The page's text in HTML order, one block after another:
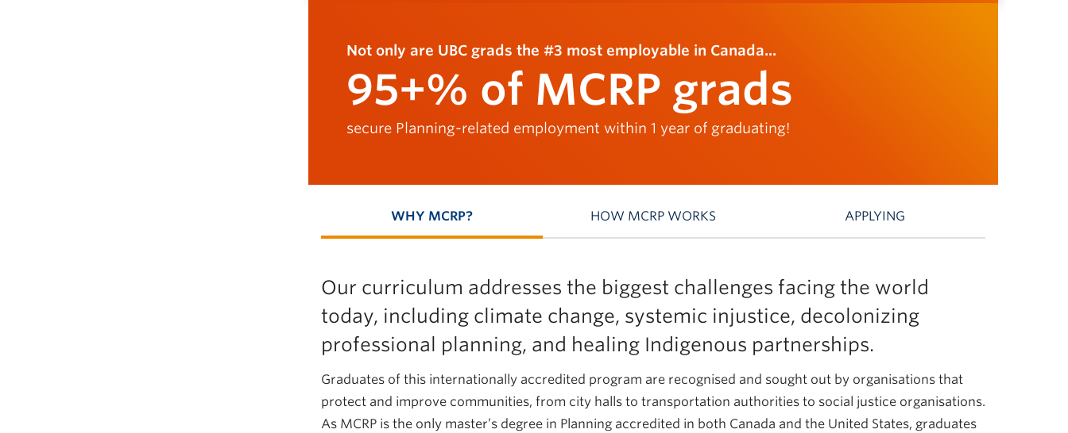
Not only are UBC grads the #3 most employable in Canada...
95+% of MCRP grads
secure Planning-related employment within 1 year of graduating!
WHY MCRP? HOW MCRP WORKS APPLYING
Our curriculum addresses the biggest challenges facing the world
today, including climate change, systemic injustice, decolonizing
professional planning, and healing Indigenous partnerships.
Graduates of this internationally accredited program are recognised and sought out by organisations that
protect and improve communities, from city halls to transportation authorities to social justice organisations.
As MCRP is the only master’s degree in Planning accredited in both Canada and the United States, graduates